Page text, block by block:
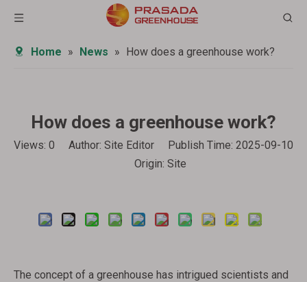
Home » News » How does a greenhouse work?
How does a greenhouse work?
Views: 0 Author: Site Editor Publish Time: 2025-09-10
Origin: Site
The concept of a greenhouse has intrigued scientists and